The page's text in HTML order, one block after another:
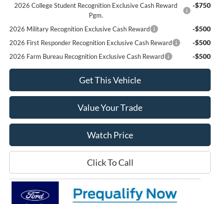
2026 College Student Recognition Exclusive Cash Reward
Pgm.
-$750
2026 Military Recognition Exclusive Cash Reward -$500
2026 First Responder Recognition Exclusive Cash Reward -$500
2026 Farm Bureau Recognition Exclusive Cash Reward -$500
Get This Vehicle
Value Your Trade
Watch Price
Click To Call